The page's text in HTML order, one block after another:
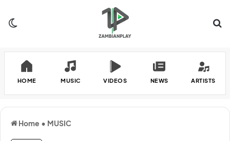
HOME MUSIC VIDEOS NEWS ARTISTS
Home • MUSIC